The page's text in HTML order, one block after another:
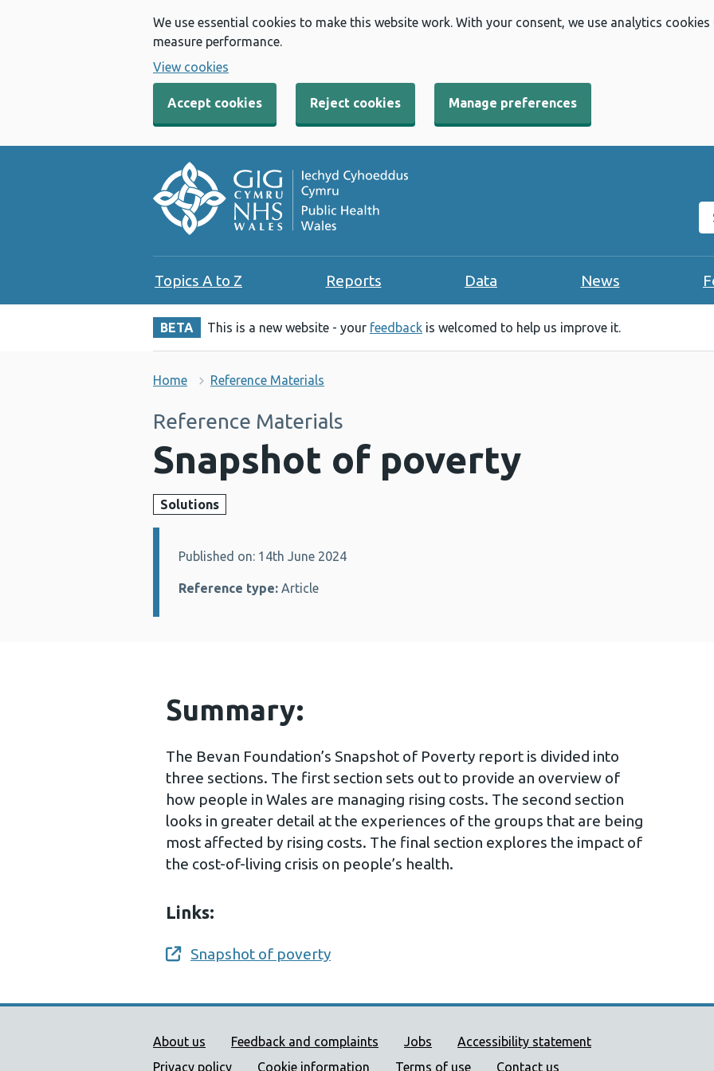
We use essential cookies to make this website work. With your consent, we use analytics
measure performance.
View cookies
Accept cookies Reject cookies Manage preferences
Topics A to Z Reports Data News
BETA This is a new website - your feedback is welcomed to help us improve it.
Home Reference Materials
Reference Materials
Snapshot of poverty
Solutions
Details:
Published on: 14th June 2024
Reference type: Article
Summary:
The Bevan Foundation’s Snapshot of Poverty report is divided into
three sections. The first section sets out to provide an overview of
how people in Wales are managing rising costs. The second section
looks in greater detail at the experiences of the groups that are being
most affected by rising costs. The final section explores the impact of
the cost-of-living crisis on people’s health.
Links:
Opens a new window
Snapshot of poverty
Public Health Wales Support links
About us Feedback and complaints Jobs
Accessibility statement
Privacy policy
Cookie information Terms of use Contact us